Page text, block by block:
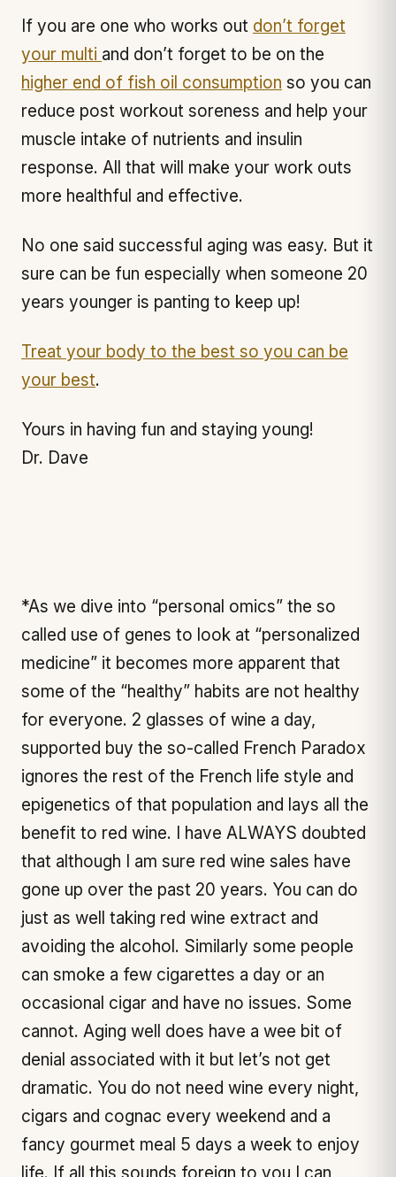
If you are one who works out don’t forget
your multi and don’t forget to be on the
higher end of fish oil consumption so you can
reduce post workout soreness and help your
muscle intake of nutrients and insulin
response. All that will make your work outs
more healthful and effective.
No one said successful aging was easy. But it
sure can be fun especially when someone 20
years younger is panting to keep up!
Treat your body to the best so you can be
your best.
Yours in having fun and staying young!
Dr. Dave
*As we dive into “personal omics” the so
called use of genes to look at “personalized
medicine” it becomes more apparent that
some of the “healthy” habits are not healthy
for everyone. 2 glasses of wine a day,
supported buy the so-called French Paradox
ignores the rest of the French life style and
epigenetics of that population and lays all the
benefit to red wine. I have ALWAYS doubted
that although I am sure red wine sales have
gone up over the past 20 years. You can do
just as well taking red wine extract and
avoiding the alcohol. Similarly some people
can smoke a few cigarettes a day or an
occasional cigar and have no issues. Some
cannot. Aging well does have a wee bit of
denial associated with it but let’s not get
dramatic. You do not need wine every night,
cigars and cognac every weekend and a
fancy gourmet meal 5 days a week to enjoy